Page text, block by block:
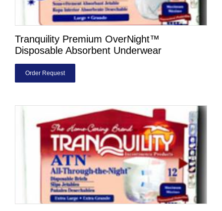
Tranquility Premium OverNight™
Disposable Absorbent Underwear
Order Request